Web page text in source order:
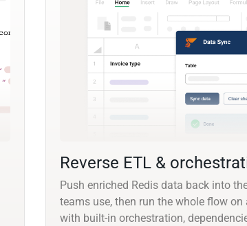
Reverse ETL &
Push enriched Redis data back into
teams use, then run the whole flow on
with built-in orchestration,